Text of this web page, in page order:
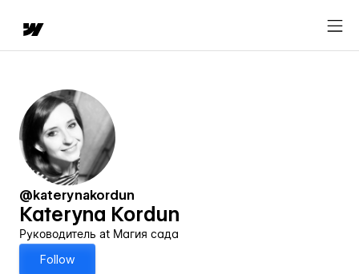
@katerynakordun
Kateryna Kordun
Руководитель at Магия сада
Follow